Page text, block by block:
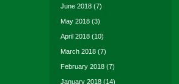
June 2018 (7)
May 2018 (3)
April 2018 (10)
March 2018 (7)
February 2018 (7)
January 2018 (14)